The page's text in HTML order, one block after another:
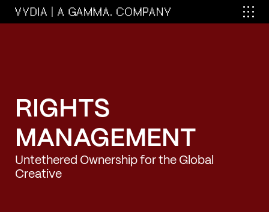
RIGHTS
MANAGEMENT
Untethered Ownership for the Global
Creative